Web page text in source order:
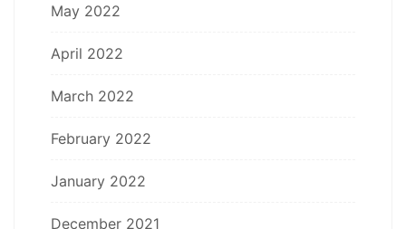
May 2022
April 2022
March 2022
February 2022
January 2022
December 2021